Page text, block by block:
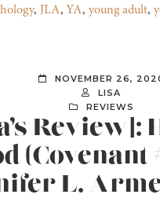
, JLA,YA, young adult,
NOVEMBER 26,
LISA
REVIEWS
Review]:
(Covenant
L.